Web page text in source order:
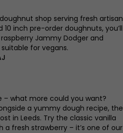
shop serving fresh artisan
inch pre-order doughnuts, you’ll
Jammy Dodger and
for vegans.
– what more could you want?
a yummy dough recipe, the
in Leeds. Try the classic vanilla
fresh strawberry – it’s one of our